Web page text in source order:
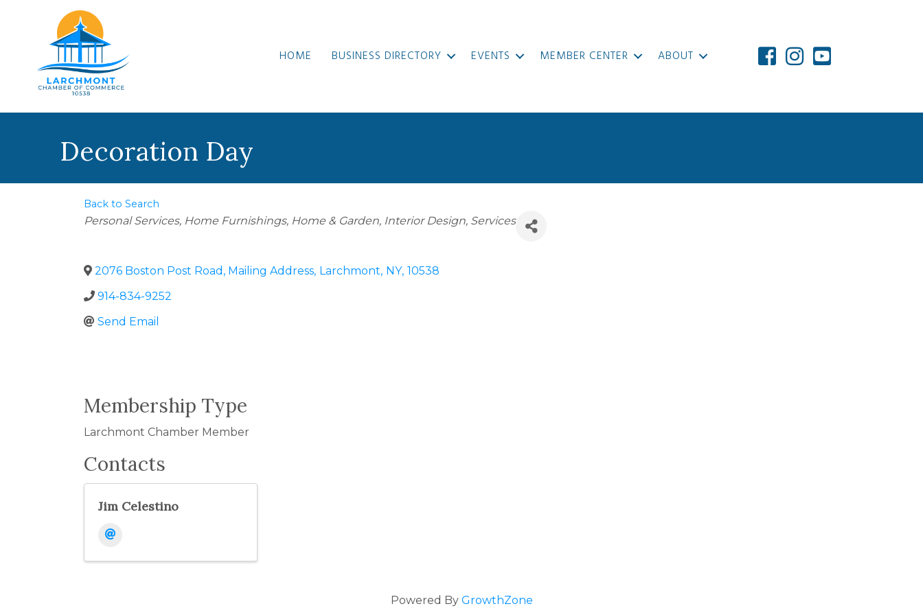
HOME BUSINESS DIRECTORY EVENTS MEMBER CENTER ABOUT
Decoration Day
Back to Search
Categories
Personal Services Home Furnishings Home & Garden Interior Design Services
2076 Boston Post Road, Mailing Address, Larchmont, NY, 10538
914-834-9252
Send Email
Membership Type
Larchmont Chamber Member
Contacts
Jim Celestino
Powered By GrowthZone